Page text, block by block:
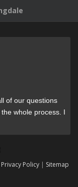
of our questions
whole process. I
Policy | Sitemap